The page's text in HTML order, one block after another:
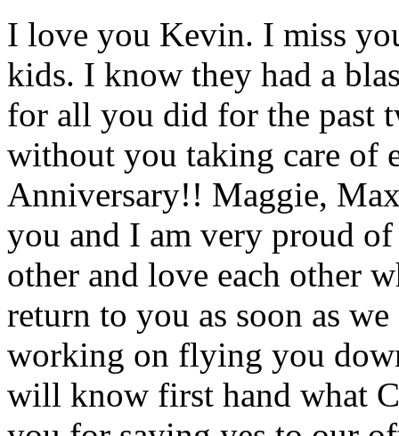
I love you Kevin. I miss
kids. I know they had a
for all you did for the past
without you taking care of
Anniversary!! Maggie,
you and I am very proud
other and love each other
return to you as soon as
working on flying you
will know first hand what